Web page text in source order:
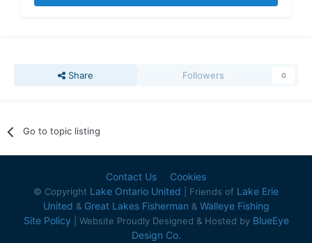
Share Followers 0
Go to topic listing
Contact Us Cookies
© Copyright Lake Ontario United | Friends of Lake Erie
United & Great Lakes Fisherman & Walleye Fishing
Site Policy | Website Proudly Designed & Hosted by BlueEye
Design Co.